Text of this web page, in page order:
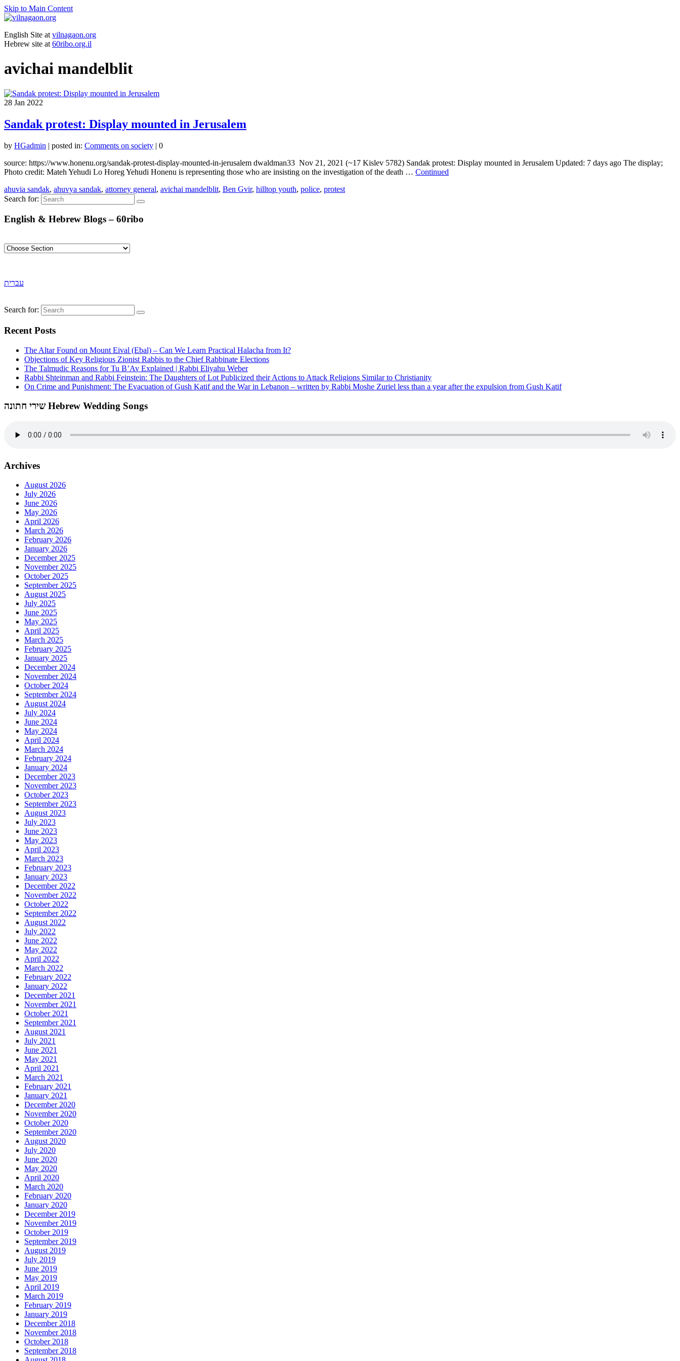
Skip to Main Content
English Site at vilnagaon.org
Hebrew site at 60ribo.org.il
avichai mandelblit
28 Jan 2022
Sandak protest: Display mounted in Jerusalem
by HGadmin | posted in: Comments on society | 0
source: https://www.honenu.org/sandak-protest-display-mounted-in-jerusalem dwaldman33 Nov 21, 2021 (~17 Kislev 5782) Sandak protest: Display mounted in Jerusalem Updated: 7 days ago The display;
Photo credit: Mateh Yehudi Lo Horeg Yehudi Honenu is representing those who are insisting on the investigation of the death … Continued
ahuvia sandak, ahuvya sandak, attorney general, avichai mandelblit, Ben Gvir, hilltop youth, police, protest
Search for:
English & Hebrew Blogs – 60ribo
עברית
Search for:
Recent Posts
The Altar Found on Mount Eival (Ebal) – Can We Learn Practical Halacha from It?
Objections of Key Religious Zionist Rabbis to the Chief Rabbinate Elections
The Talmudic Reasons for Tu B’Av Explained | Rabbi Eliyahu Weber
Rabbi Shteinman and Rabbi Feinstein: The Daughters of Lot Publicized their Actions to Attack Religions Similar to Christianity
On Crime and Punishment: The Evacuation of Gush Katif and the War in Lebanon – written by Rabbi Moshe Zuriel less than a year after the expulsion from Gush Katif
שירי חתונה Hebrew Wedding Songs
Archives
August 2026
July 2026
June 2026
May 2026
April 2026
March 2026
February 2026
January 2026
December 2025
November 2025
October 2025
September 2025
August 2025
July 2025
June 2025
May 2025
April 2025
March 2025
February 2025
January 2025
December 2024
November 2024
October 2024
September 2024
August 2024
July 2024
June 2024
May 2024
April 2024
March 2024
February 2024
January 2024
December 2023
November 2023
October 2023
September 2023
August 2023
July 2023
June 2023
May 2023
April 2023
March 2023
February 2023
January 2023
December 2022
November 2022
October 2022
September 2022
August 2022
July 2022
June 2022
May 2022
April 2022
March 2022
February 2022
January 2022
December 2021
November 2021
October 2021
September 2021
August 2021
July 2021
June 2021
May 2021
April 2021
March 2021
February 2021
January 2021
December 2020
November 2020
October 2020
September 2020
August 2020
July 2020
June 2020
May 2020
April 2020
March 2020
February 2020
January 2020
December 2019
November 2019
October 2019
September 2019
August 2019
July 2019
June 2019
May 2019
April 2019
March 2019
February 2019
January 2019
December 2018
November 2018
October 2018
September 2018